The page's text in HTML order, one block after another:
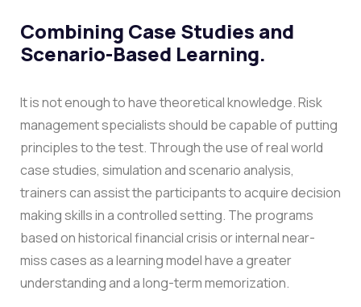
Combining Case Studies and
Scenario-Based Learning.
It is not enough to have theoretical knowledge. Risk
management specialists should be capable of putting
principles to the test. Through the use of real world
case studies, simulation and scenario analysis,
trainers can assist the participants to acquire decision
making skills in a controlled setting. The programs
based on historical financial crisis or internal near-
miss cases as a learning model have a greater
understanding and a long-term memorization.